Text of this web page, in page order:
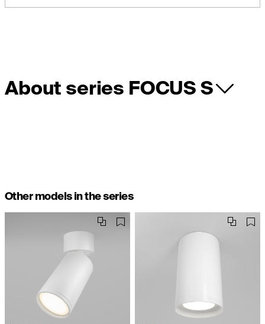
About series FOCUS S
Other models in the series